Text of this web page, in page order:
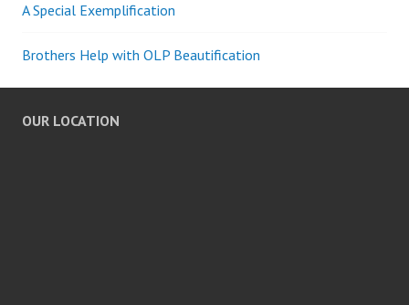
A Special Exemplification
Brothers Help with OLP Beautification
OUR LOCATION